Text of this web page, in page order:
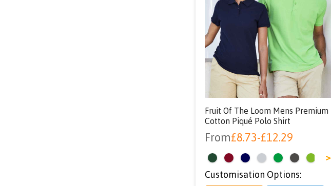
Fruit Of The Loom Mens Premium
Cotton Piqué Polo Shirt
From£8.73-£12.29
>
Customisation Options: